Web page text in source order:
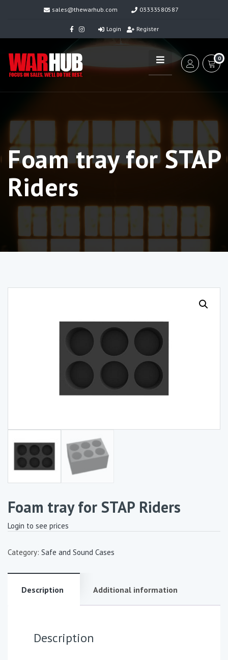
sales@thewarhub.com 03333580587
Login Register
0
Foam tray for STAP
Riders
Foam tray for STAP Riders
Login to see prices
Category: Safe and Sound Cases
Description Additional information
Description